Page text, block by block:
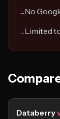
−No
−Limited
Databerry